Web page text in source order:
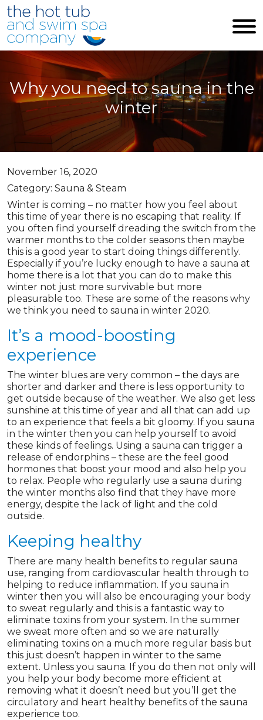
Skip to main content
Why you need to sauna in the
winter
November 16, 2020
Category: Sauna & Steam
Winter is coming – no matter how you feel about
this time of year there is no escaping that reality. If
you often find yourself dreading the switch from the
warmer months to the colder seasons then maybe
this is a good year to start doing things differently.
Especially if you’re lucky enough to have a sauna at
home there is a lot that you can do to make this
winter not just more survivable but more
pleasurable too. These are some of the reasons why
we think you need to sauna in winter 2020.
It’s a mood-boosting
experience
The winter blues are very common – the days are
shorter and darker and there is less opportunity to
get outside because of the weather. We also get less
sunshine at this time of year and all that can add up
to an experience that feels a bit gloomy. If you sauna
in the winter then you can help yourself to avoid
these kinds of feelings. Using a sauna can trigger a
release of endorphins – these are the feel good
hormones that boost your mood and also help you
to relax. People who regularly use a sauna during
the winter months also find that they have more
energy, despite the lack of light and the cold
outside.
Keeping healthy
There are many health benefits to regular sauna
use, ranging from cardiovascular health through to
helping to reduce inflammation. If you sauna in
winter then you will also be encouraging your body
to sweat regularly and this is a fantastic way to
eliminate toxins from your system. In the summer
we sweat more often and so we are naturally
eliminating toxins on a much more regular basis but
this just doesn’t happen in winter to the same
extent. Unless you sauna. If you do then not only will
you help your body become more efficient at
removing what it doesn’t need but you’ll get the
circulatory and heart healthy benefits of the sauna
experience too.